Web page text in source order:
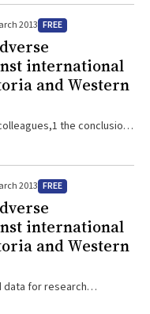
— which differ from
In the study by
for 75% of registered
...
2013 FREE
international
and Western
the conclusions
to be adequately
adverse findings (ie,
not analysed by
...
2013 FREE
international
and Western
data for research
about ethical